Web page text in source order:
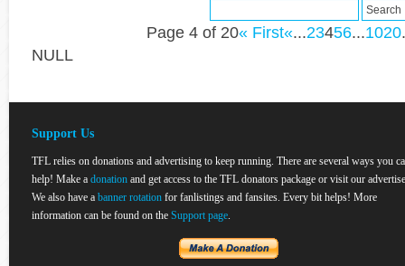
Page 4 of 20« First«...23456...1020
NULL
Support Us
TFL relies on donations and advertising to keep running. There are several ways you
help! Make a donation and get access to the TFL donators package or visit our
We also have a banner rotation for fanlistings and fansites. Every bit helps! More
information can be found on the Support page.